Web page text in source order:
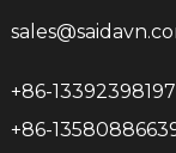
+86-13392398197
+86-